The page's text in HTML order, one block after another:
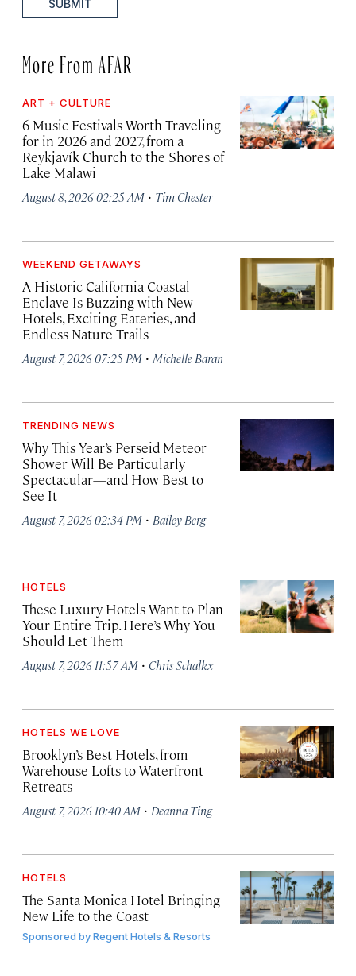
SUBMIT
More From AFAR
ART + CULTURE
6 Music Festivals Worth Traveling
for in 2026 and 2027, from a
Reykjavík Church to the Shores of
Lake Malawi
August 8, 2026 02:25 AM · Tim Chester
WEEKEND GETAWAYS
A Historic California Coastal
Enclave Is Buzzing with New
Hotels, Exciting Eateries, and
Endless Nature Trails
August 7, 2026 07:25 PM · Michelle Baran
TRENDING NEWS
Why This Year’s Perseid Meteor
Shower Will Be Particularly
Spectacular—and How Best to
See It
August 7, 2026 02:34 PM · Bailey Berg
HOTELS
These Luxury Hotels Want to Plan
Your Entire Trip. Here’s Why You
Should Let Them
August 7, 2026 11:57 AM · Chris Schalkx
HOTELS WE LOVE
Brooklyn’s Best Hotels, from
Warehouse Lofts to Waterfront
Retreats
August 7, 2026 10:40 AM · Deanna Ting
HOTELS
The Santa Monica Hotel Bringing
New Life to the Coast
Sponsored byRegent Hotels & Resorts